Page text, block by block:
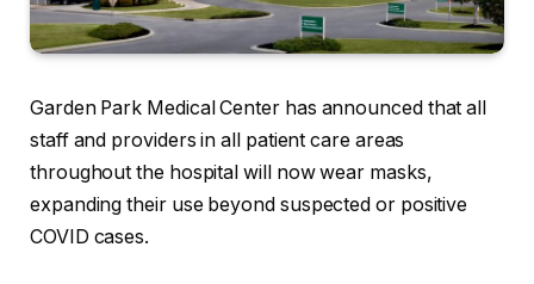
Garden Park Medical Center has announced that all
staff and providers in all patient care areas
throughout the hospital will now wear masks,
expanding their use beyond suspected or positive
COVID cases.